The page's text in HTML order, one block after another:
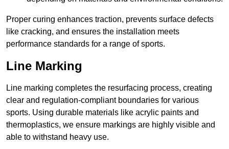
Proper curing enhances traction, prevents surface defects
like cracking, and ensures the installation meets
performance standards for a range of sports.
Line Marking
Line marking completes the resurfacing process, creating
clear and regulation-compliant boundaries for various
sports. Using durable materials like acrylic paints and
thermoplastics, we ensure markings are highly visible and
able to withstand heavy use.